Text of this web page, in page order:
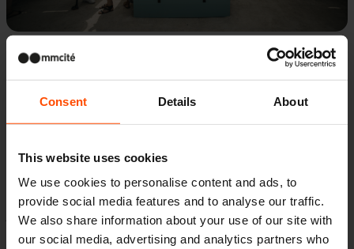
Consent Details About
This website uses cookies
We use cookies to personalise content and ads, to
provide social media features and to analyse our traffic.
We also share information about your use of our site with
our social media, advertising and analytics partners who
These picnic tables have generous proportions,
particularly when assembled into a long
The set comes from the successful Blocq
bench range, and is comprised of a table firmly
joined to a pair of benches. It is heavy enough
not to require any anchoring. The bench is 3